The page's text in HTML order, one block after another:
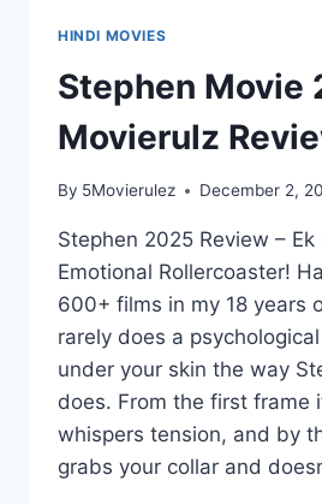
HINDI MOVIES
Stephen Movie
Movierulz
By 5Movierulez December 2,
Stephen 2025 Review – Ek
Emotional Rollercoaster!
600+ films in my 18 years
rarely does a
under your skin the way
does. From the first frame
whispers tension, and by
grabs your collar and